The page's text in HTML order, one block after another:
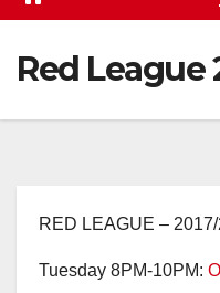
Red League
RED LEAGUE –
Tuesday 8PM-10PM: